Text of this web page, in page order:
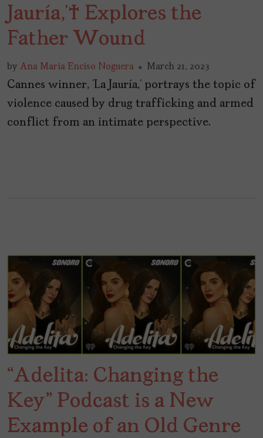
Jauría,’ Explores the
Father Wound
by Ana María Enciso Noguera March 21, 2023
Cannes winner, ‘La Jauría,’ portrays the topic of
violence caused by drug trafficking and armed
conflict from an intimate perspective.
“Adelita: Changing the
Key” Podcast is a New
Example of an Old Genre